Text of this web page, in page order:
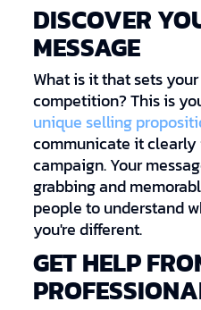
DISCOVER
MESSAGE
What is it that sets
competition? This is
unique selling
communicate it
campaign. Your
grabbing and
people to understand
you're different.
GET HELP